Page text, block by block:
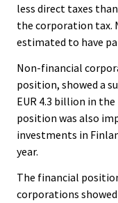
less direct taxes
the corporation tax.
estimated to have
Non-financial
position, showed a
EUR 4.3 billion in
position was also
investments in
year.
The financial
corporations